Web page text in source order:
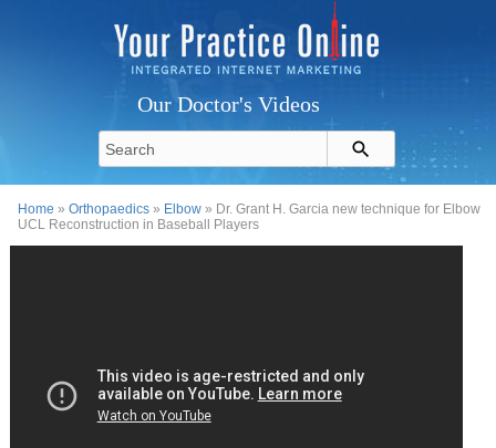
Our Doctor's Videos
Home »Orthopaedics » Elbow » Dr. Grant H. Garcia new technique for Elbow
UCL Reconstruction in Baseball Players